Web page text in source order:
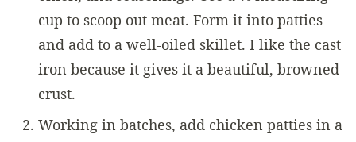
cup to scoop out meat. Form it into patties
and add to a well-oiled skillet. I like the cast
iron because it gives it a beautiful, browned
crust.
Working in batches, add chicken patties in a